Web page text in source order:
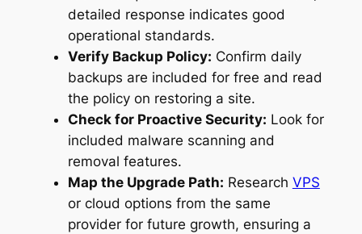
detailed response indicates good
operational standards.
Verify Backup Policy: Confirm daily
backups are included for free and read
the policy on restoring a site.
Check for Proactive Security: Look for
included malware scanning and
removal features.
Map the Upgrade Path: Research VPS
or cloud options from the same
provider for future growth, ensuring a